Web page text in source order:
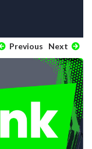
Previous Next